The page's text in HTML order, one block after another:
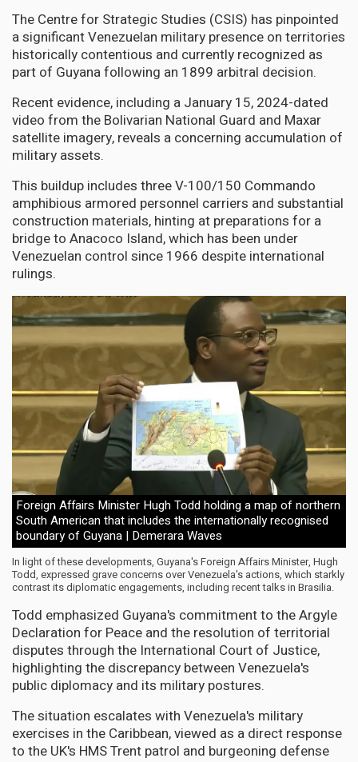
The Centre for Strategic Studies (CSIS) has pinpointed
a significant Venezuelan military presence on territories
historically contentious and currently recognized as
part of Guyana following an 1899 arbitral decision.
Recent evidence, including a January 15, 2024-dated
video from the Bolivarian National Guard and Maxar
satellite imagery, reveals a concerning accumulation of
military assets.
This buildup includes three V-100/150 Commando
amphibious armored personnel carriers and substantial
construction materials, hinting at preparations for a
bridge to Anacoco Island, which has been under
Venezuelan control since 1966 despite international
rulings.
Foreign Affairs Minister Hugh Todd holding a map of northern
South American that includes the internationally recognised
boundary of Guyana | Demerara Waves
In light of these developments, Guyana's Foreign Affairs Minister, Hugh
Todd, expressed grave concerns over Venezuela's actions, which starkly
contrast its diplomatic engagements, including recent talks in Brasilia.
Todd emphasized Guyana's commitment to the Argyle
Declaration for Peace and the resolution of territorial
disputes through the International Court of Justice,
highlighting the discrepancy between Venezuela's
public diplomacy and its military postures.
The situation escalates with Venezuela's military
exercises in the Caribbean, viewed as a direct response
to the UK's HMS Trent patrol and burgeoning defense